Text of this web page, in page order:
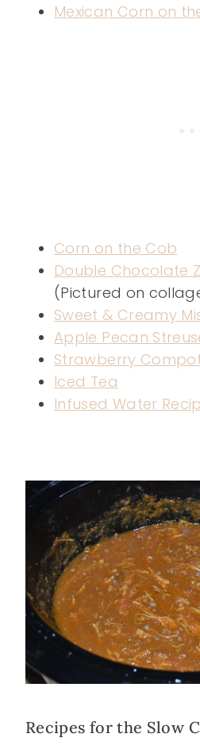
Mexican Corn on
Corn on the Cob
Double Chocolate
(Pictured on
Sweet & Creamy
Apple Pecan
Strawberry
Iced Tea
Infused Water
Recipes for the Slow